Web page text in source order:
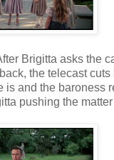
Brigitta asks the
the telecast
is and the baroness
pushing the